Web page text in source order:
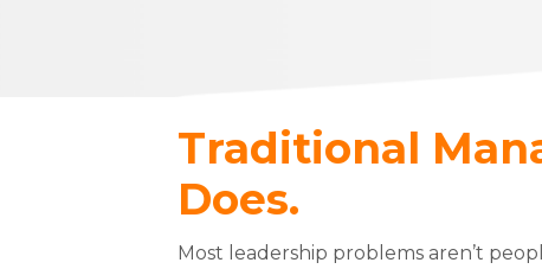
Traditional
Does.
Most leadership problems aren’t